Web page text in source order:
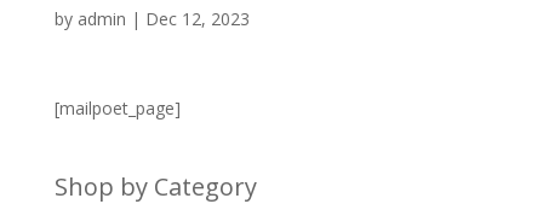
by admin | Dec 12, 2023
[mailpoet_page]
Shop by Category